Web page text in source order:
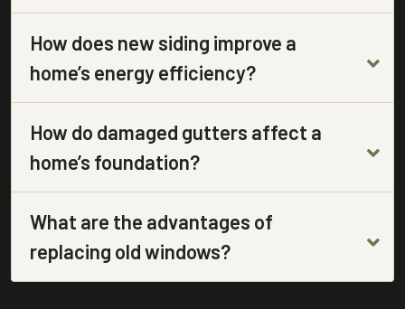
How does new siding improve a
home’s energy efficiency?
How do damaged gutters affect a
home’s foundation?
What are the advantages of
replacing old windows?